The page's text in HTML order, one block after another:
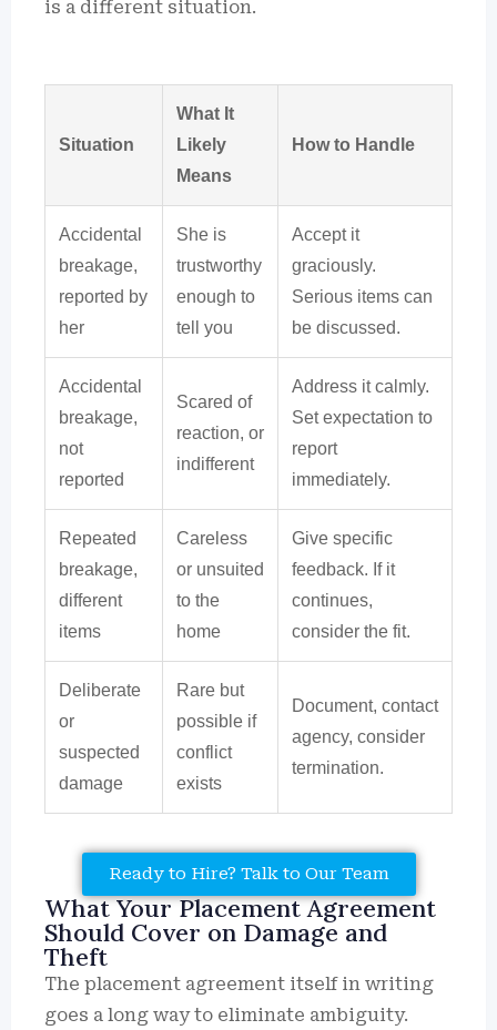
is a different situation.
Situation
What It
Likely
Means
How to Handle
Accidental
breakage,
reported by
her
She is
trustworthy
enough to
tell you
Accept it
graciously.
Serious items can
be discussed.
Accidental
breakage,
not
reported
Scared of
reaction, or
indifferent
Address it calmly.
Set expectation to
report
immediately.
Repeated
breakage,
different
items
Careless
or unsuited
to the
home
Give specific
feedback. If it
continues,
consider the fit.
Deliberate
or
suspected
damage
Rare but
possible if
conflict
exists
Document, contact
agency, consider
termination.
Ready to Hire? Talk to Our Team
What Your Placement Agreement
Should Cover on Damage and
Theft
The placement agreement itself in writing
goes a long way to eliminate ambiguity.